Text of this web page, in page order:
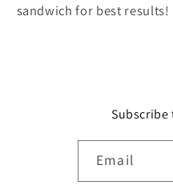
sandwich for best results!
Subscribe
Email